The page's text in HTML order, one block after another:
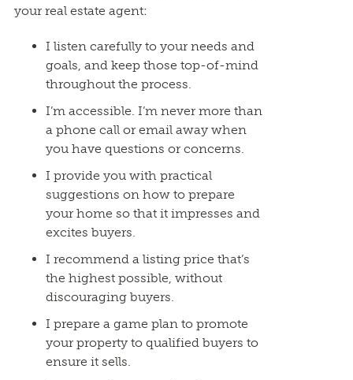
your real estate agent:
I listen carefully to your needs and
goals, and keep those top-of-mind
throughout the process.
I’m accessible. I’m never more than
a phone call or email away when
you have questions or concerns.
I provide you with practical
suggestions on how to prepare
your home so that it impresses and
excites buyers.
I recommend a listing price that’s
the highest possible, without
discouraging buyers.
I prepare a game plan to promote
your property to qualified buyers to
ensure it sells.